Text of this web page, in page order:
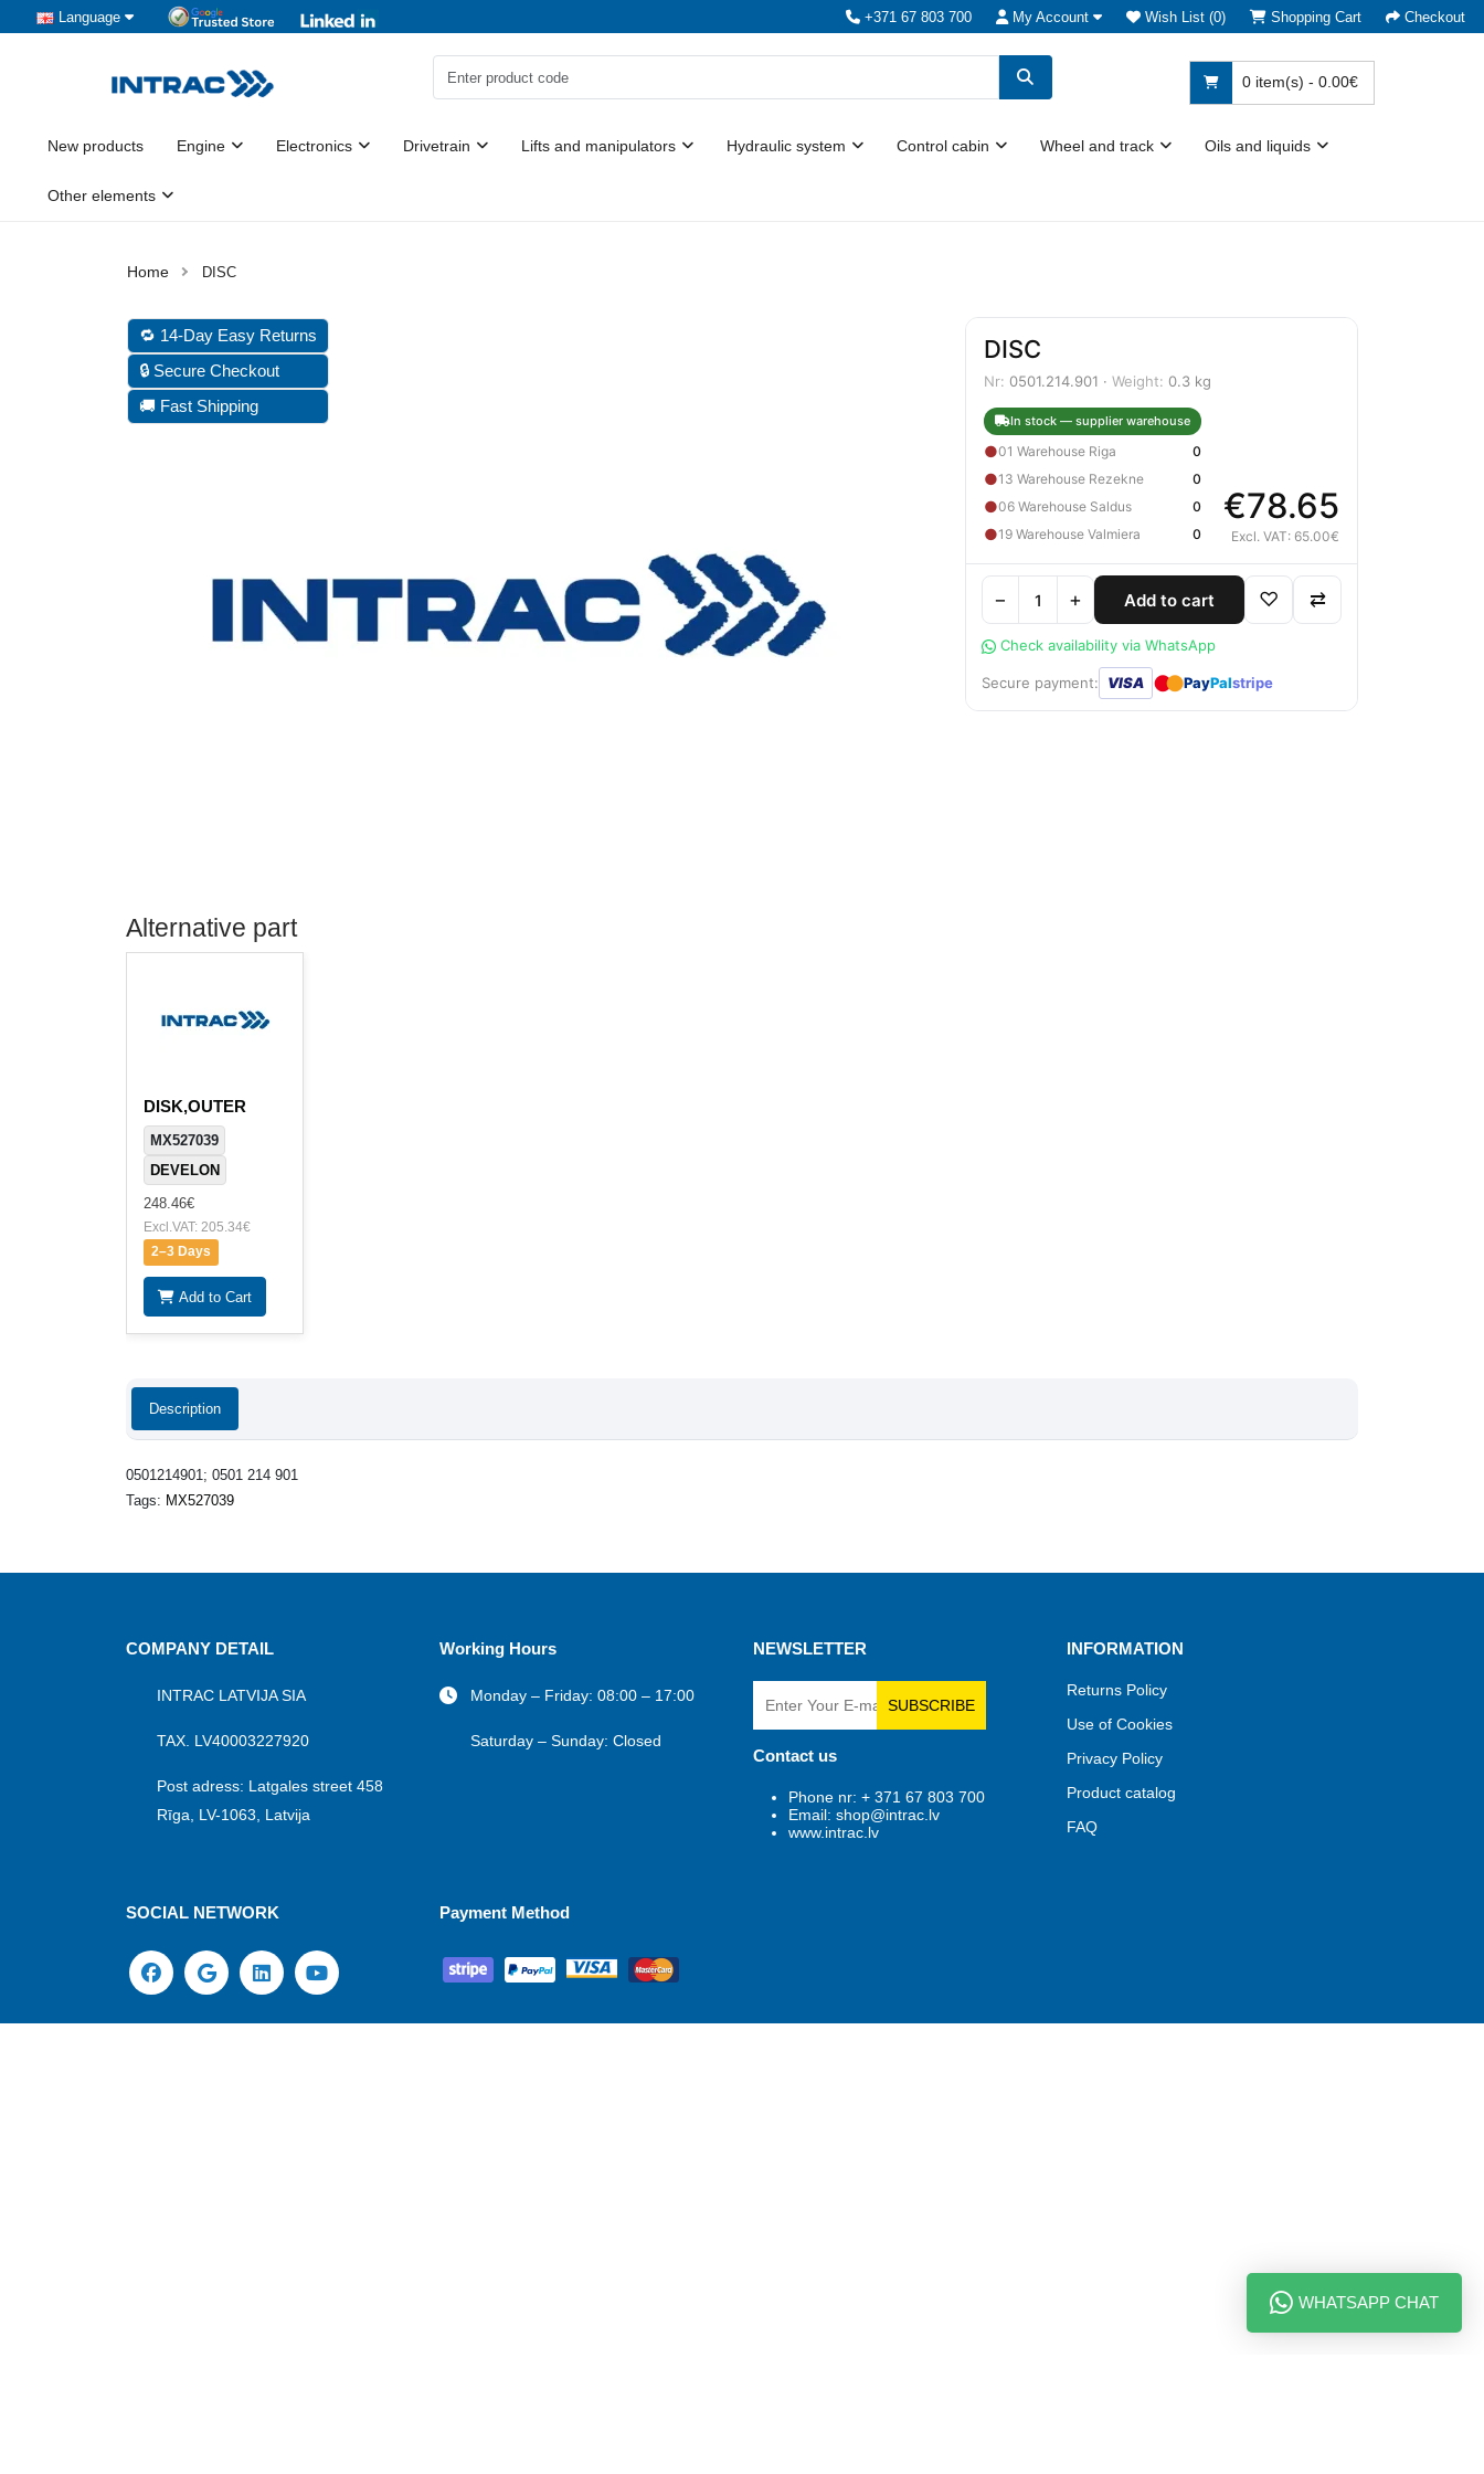
Language +371 67 803 700 My Account Wish List (0) Shopping Cart Checkout
0 item(s) - 0.00€
New products Engine Electronics Drivetrain Lifts and manipulators Hydraulic system Control cabin Wheel and track Oils and liquids
Other elements
DISC
🔁 14-Day Easy Returns
🔒 Secure Checkout
🚚 Fast Shipping
DISC
Nr: 0501.214.901 · Weight: 0.3 kg
In stock — supplier warehouse
●01 Warehouse Riga 0
●13 Warehouse Rezekne 0
●06 Warehouse Saldus 0
●19 Warehouse Valmiera 0
€78.65
Excl. VAT: 65.00€
− + Add to cart ♡ ⇄
Check availability via WhatsApp
Secure payment: VISA ●● PayPalstripe
Alternative part
DISK,OUTER
MX527039
DEVELON
248.46€
Excl.VAT: 205.34€
2–3 Days
Add to Cart
Description
0501214901; 0501 214 901
Tags: MX527039
COMPANY DETAIL
INTRAC LATVIJA SIA
TAX. LV40003227920
Post adress: Latgales street 458
Rīga, LV-1063, Latvija
Working Hours
Monday – Friday: 08:00 – 17:00
Saturday – Sunday: Closed
NEWSLETTER
SUBSCRIBE
Contact us
Phone nr: + 371 67 803 700
Email: shop@intrac.lv
www.intrac.lv
INFORMATION
Returns Policy
Use of Cookies
Privacy Policy
Product catalog
FAQ
SOCIAL NETWORK Payment Method
WHATSAPP CHAT